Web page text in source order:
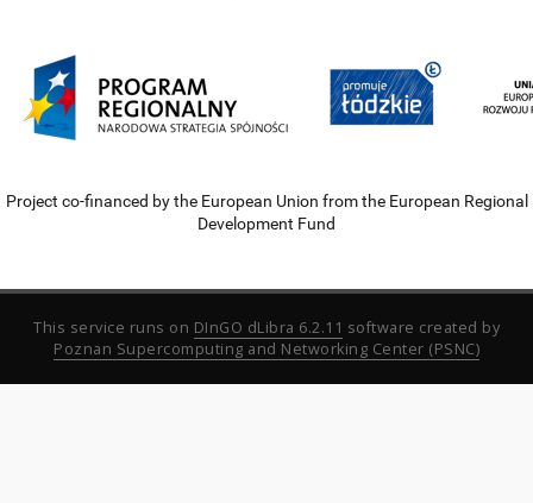
Project co-financed by the European Union from the European Regional
Development Fund
This service runs on DInGO dLibra 6.2.11 software created by
Poznan Supercomputing and Networking Center (PSNC)